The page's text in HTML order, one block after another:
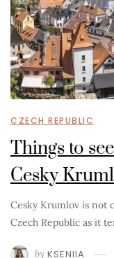
CZECH REPUBLIC
Things to
Cesky
Cesky Krumlov is not
Czech Republic as it
by KSENIIA